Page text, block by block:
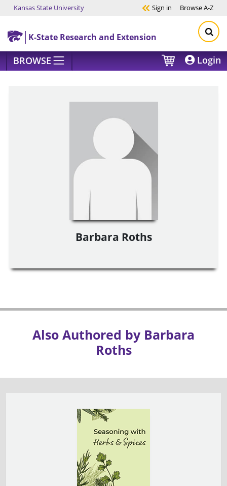
Skip to main content
Kansas State University Sign in BrowseA-Z
K-State Research and Extension
BROWSE Login
Barbara Roths
Also Authored by Barbara
Roths